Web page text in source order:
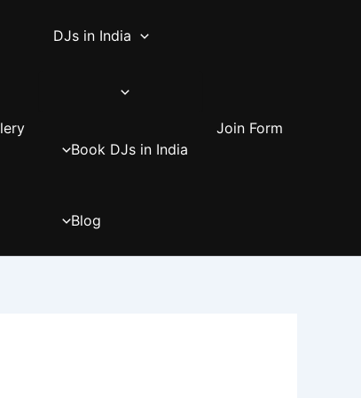
DJs in India
Book DJs in India
Blog
Join Form